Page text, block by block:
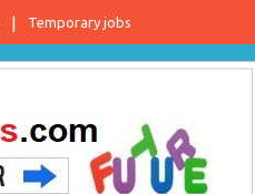
Temporary jobs